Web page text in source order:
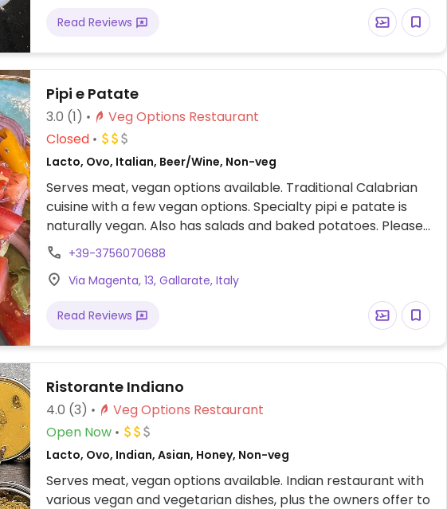
Read Reviews
Pipi e Patate
3.0 (1)
Veg Options Restaurant
Closed
Lacto, Ovo, Italian, Beer/Wine, Non-veg
Serves meat, vegan options available. Traditional Calabrian
cuisine with a few vegan options. Specialty pipi e patate is
naturally vegan. Also has salads and baked potatoes. Please
+39-3756070688
Via Magenta, 13, Gallarate, Italy
Read Reviews
Ristorante Indiano
4.0 (3)
Veg Options Restaurant
Open Now
Lacto, Ovo, Indian, Asian, Honey, Non-veg
Serves meat, vegan options available. Indian restaurant with
various vegan and vegetarian dishes, plus the owners offer to